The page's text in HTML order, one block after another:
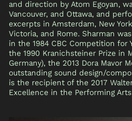
and direction by Atom Egoyan,
Vancouver, and Ottawa, and
excerpts in Amsterdam, New
Victoria, and Rome. Sharman
in the 1984 CBC Competition for
the 1990 Kranichsteiner Prize in
Germany), the 2013 Dora Mavor
outstanding sound design/
is the recipient of the 2017
Excellence in the Performing